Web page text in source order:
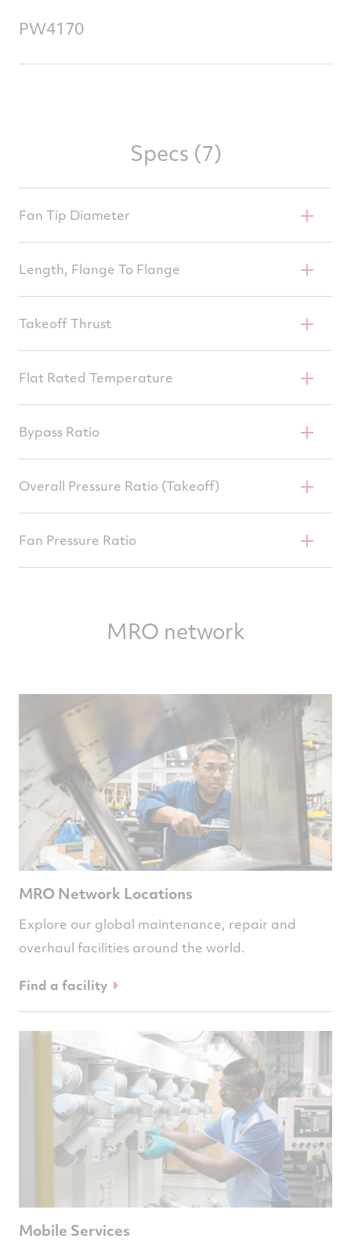
PW4170
Specs (7)
Fan Tip Diameter
100 In
Length, Flange To Flange
163.1 In
Takeoff Thrust
64,500–70,000 Lb
Flat Rated Temperature
Bypass Ratio
Overall Pressure Ratio (Takeoff)
Fan Pressure Ratio
MRO network
MRO Network Locations
Explore our global maintenance, repair and
overhaul facilities around the world.
Find a facility
Mobile Services